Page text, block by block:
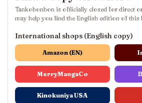
Tankobonbon is officially closed for direct
may help you find the English edition of this
International shops (English copy)
Amazon (EN)
MerryMangaCo
Kinokuniya USA